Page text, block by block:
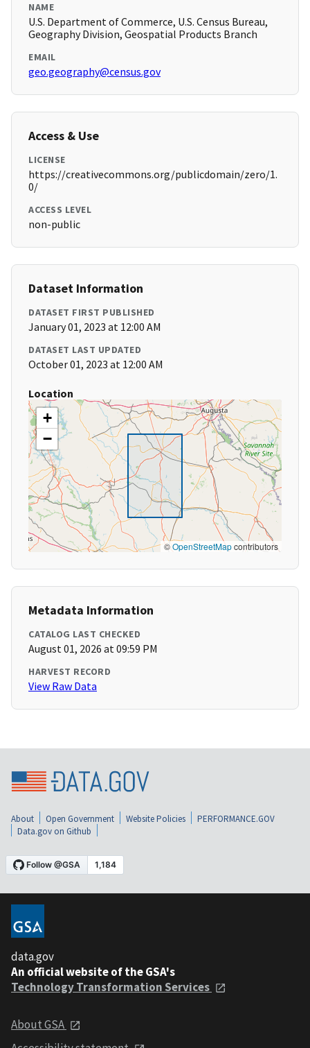
NAME
U.S. Department of Commerce, U.S. Census Bureau,
Geography Division, Geospatial Products Branch
EMAIL
geo.geography@census.gov
Access & Use
LICENSE
https://creativecommons.org/publicdomain/zero/1.
0/
ACCESS LEVEL
non-public
Dataset Information
DATASET FIRST PUBLISHED
January 01, 2023 at 12:00 AM
DATASET LAST UPDATED
October 01, 2023 at 12:00 AM
Location
+
−
©OpenStreetMapcontributors
Metadata Information
CATALOG LAST CHECKED
August 01, 2026 at 09:59 PM
HARVEST RECORD
View Raw Data
About Open Government Website Policies
PERFORMANCE.GOV
Data.gov on Github
data.gov
An official website of the GSA's
Technology Transformation Services
About GSA